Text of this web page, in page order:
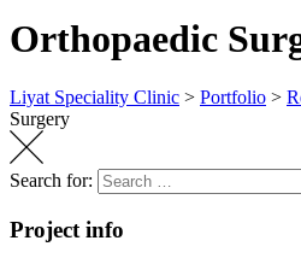
Orthopaedic
Liyat Speciality Clinic > Portfolio >
Surgery
Search for:
Project info